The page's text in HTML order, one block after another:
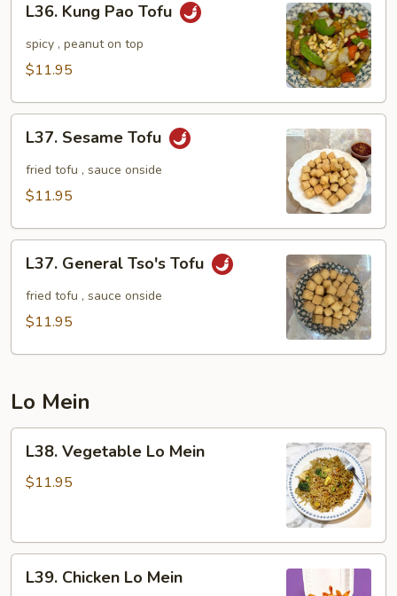
Kung
Pao
Tofu
L36. Kung Pao Tofu
spicy , peanut on top
$11.95
Sesame
Tofu
L37. Sesame Tofu
fried tofu , sauce onside
$11.95
General
Tso's
Tofu
L37. General Tso's Tofu
fried tofu , sauce onside
$11.95
Lo Mein
Vegetable
Lo
L38. Vegetable Lo Mein
$11.95
Chicken
L39. Chicken Lo Mein